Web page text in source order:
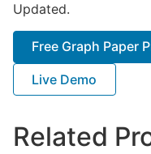
Updated.
Free Graph Paper
Live Demo
Related